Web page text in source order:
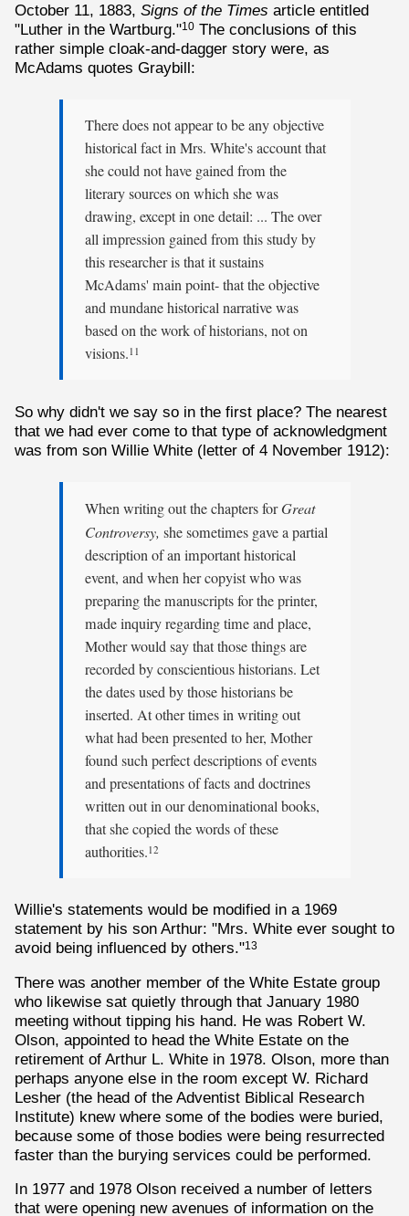
October 11, 1883, Signs of the Times article entitled
"Luther in the Wartburg."10 The conclusions of this
rather simple cloak-and-dagger story were, as
McAdams quotes Graybill:
There does not appear to be any objective
historical fact in Mrs. White's account that
she could not have gained from the
literary sources on which she was
drawing, except in one detail: ... The over
all impression gained from this study by
this researcher is that it sustains
McAdams' main point- that the objective
and mundane historical narrative was
based on the work of historians, not on
visions. 11
So why didn't we say so in the first place? The nearest
that we had ever come to that type of acknowledgment
was from son Willie White (letter of 4 November 1912):
When writing out the chapters forGreat
Controversy, she sometimes gave a partial
description of an important historical
event, and when her copyist who was
preparing the manuscripts for the printer,
made inquiry regarding time and place,
Mother would say that those things are
recorded by conscientious historians. Let
the dates used by those historians be
inserted. At other times in writing out
what had been presented to her, Mother
found such perfect descriptions of events
and presentations of facts and doctrines
written out in our denominational books,
that she copied the words of these
authorities. 12
Willie's statements would be modified in a 1969
statement by his son Arthur: "Mrs. White ever sought to
avoid being influenced by others."13
There was another member of the White Estate group
who likewise sat quietly through that January 1980
meeting without tipping his hand. He was Robert W.
Olson, appointed to head the White Estate on the
retirement of Arthur L. White in 1978. Olson, more than
perhaps anyone else in the room except W. Richard
Lesher (the head of the Adventist Biblical Research
Institute) knew where some of the bodies were buried,
because some of those bodies were being resurrected
faster than the burying services could be performed.
In 1977 and 1978 Olson received a number of letters
that were opening new avenues of information on the